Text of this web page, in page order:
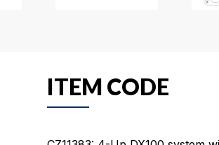
ITEM CODE